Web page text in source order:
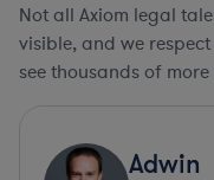
Not all Axiom legal
visible, and we
see thousands of
Adwin